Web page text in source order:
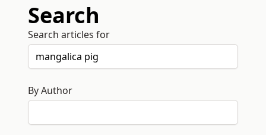
Search
Search articles for
By Author